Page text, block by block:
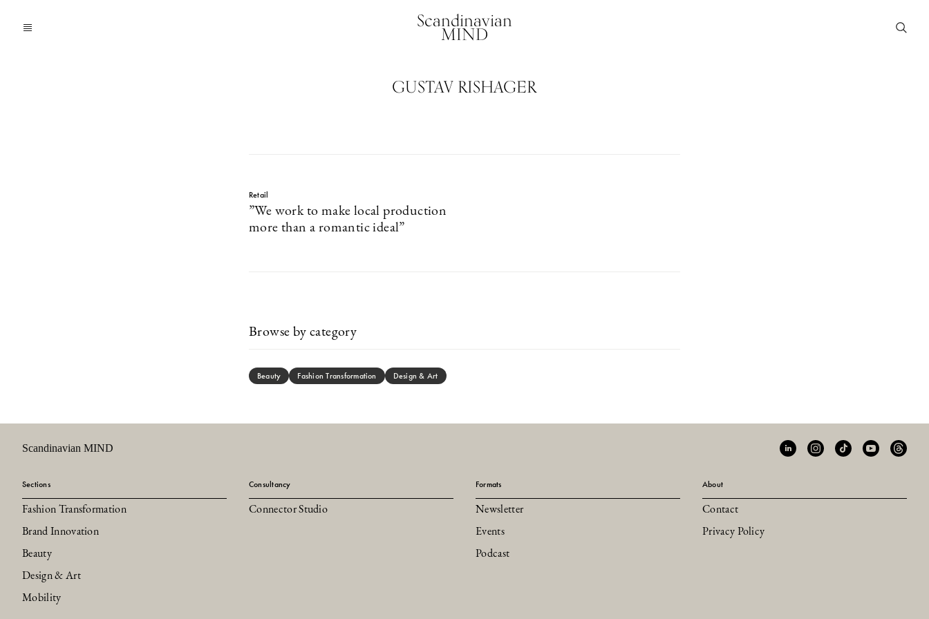
Scandinavian
MIND
GUSTAV RISHAGER
Retail
”We work to make local production
more than a romantic ideal”
Browse by category
Beauty Fashion Transformation Design & Art
Scandinavian MIND
Sections
Fashion Transformation
Brand Innovation
Beauty
Design & Art
Mobility
Consultancy
Connector Studio
Formats
Newsletter
Events
Podcast
About
Contact
Privacy Policy